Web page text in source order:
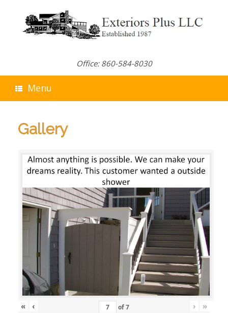
Office: 860-584-8030
Menu
Gallery
« ‹ of7 › »